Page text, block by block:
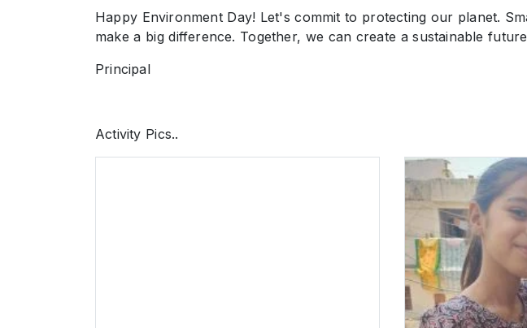
Happy Environment Day! Let's commit to protecting our planet.
make a big difference. Together, we can create a sustainable
Principal
Activity Pics..